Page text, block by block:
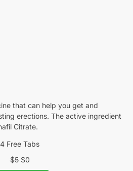
that can help you get and
erections. The active ingredient
Citrate.
4 Free Tabs
$5 $0